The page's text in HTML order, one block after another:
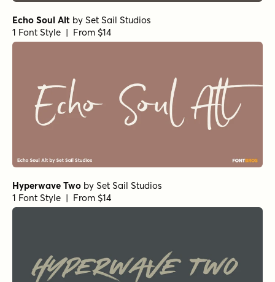
Echo Soul Alt by Set Sail Studios
1 Font Style | From $14
Hyperwave Two by Set Sail Studios
1 Font Style | From $14